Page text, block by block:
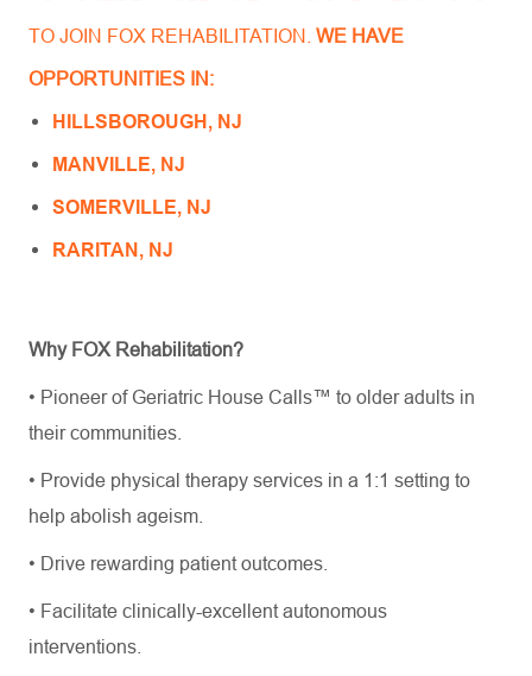
TO JOIN FOX REHABILITATION. WE HAVE
OPPORTUNITIES IN:
HILLSBOROUGH, NJ
MANVILLE, NJ
SOMERVILLE, NJ
RARITAN, NJ
Why FOX Rehabilitation?
• Pioneer of Geriatric House Calls™ to older adults in
their communities.
• Provide physical therapy services in a 1:1 setting to
help abolish ageism.
• Drive rewarding patient outcomes.
• Facilitate clinically-excellent autonomous
interventions.